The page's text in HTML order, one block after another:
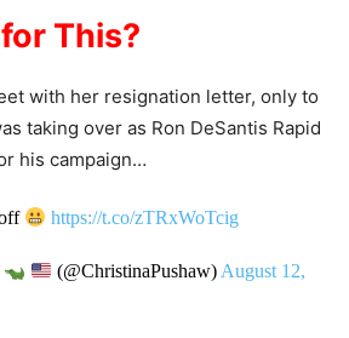
This?
with her resignation letter, only to
taking over as Ron DeSantis Rapid
his campaign…
https://t.co/zTRxWoTcig
(@ChristinaPushaw) August 12,